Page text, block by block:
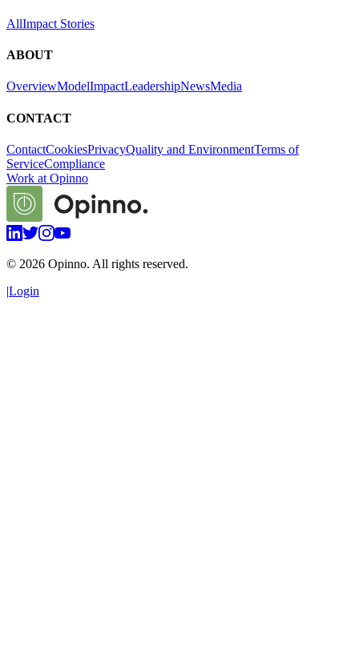
AllImpact Stories
ABOUT
OverviewModelImpactLeadershipNewsMedia
CONTACT
ContactCookiesPrivacyQuality and EnvironmentTerms of
ServiceCompliance
Work at Opinno
© 2026 Opinno. All rights reserved.
|Login